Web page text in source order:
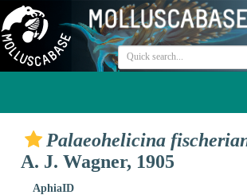
Palaeohelicina
A. J. Wagner, 1905
AphiaID